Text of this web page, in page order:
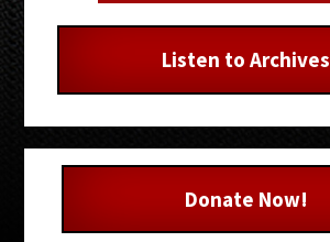
Listen to Archives
Donate Now!